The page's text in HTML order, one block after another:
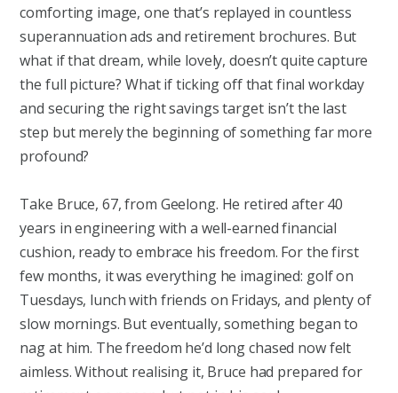
comforting image, one that’s replayed in countless
superannuation ads and retirement brochures. But
what if that dream, while lovely, doesn’t quite capture
the full picture? What if ticking off that final workday
and securing the right savings target isn’t the last
step but merely the beginning of something far more
profound?
Take Bruce, 67, from Geelong. He retired after 40
years in engineering with a well-earned financial
cushion, ready to embrace his freedom. For the first
few months, it was everything he imagined: golf on
Tuesdays, lunch with friends on Fridays, and plenty of
slow mornings. But eventually, something began to
nag at him. The freedom he’d long chased now felt
aimless. Without realising it, Bruce had prepared for